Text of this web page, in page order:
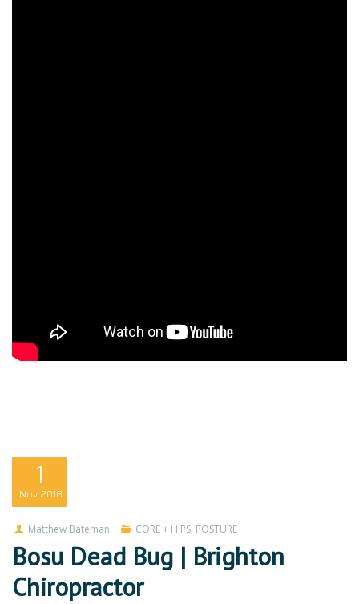
1
Nov 2018
Matthew Bateman CORE + HIPS, POSTURE
Bosu Dead Bug | Brighton
Chiropractor